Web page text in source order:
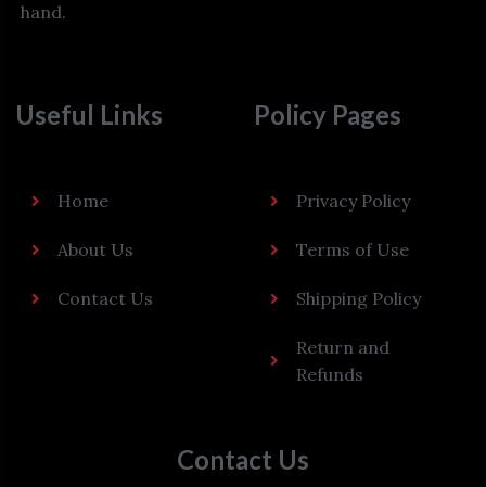
hand.
Useful Links
Home
About Us
Contact Us
Policy Pages
Privacy Policy
Terms of Use
Shipping Policy
Return and
Refunds
Contact Us